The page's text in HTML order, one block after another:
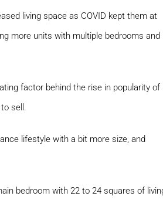
living space as COVID kept them at
more units with multiple bedrooms and
factor behind the rise in popularity of
sell.
lifestyle with a bit more size, and
bedroom with 22 to 24 squares of